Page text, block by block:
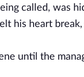
called, was
his heart
until the